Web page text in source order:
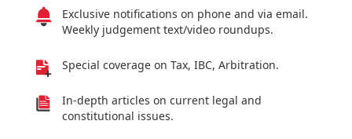
Exclusive notifications on phone and via email.
Weekly judgement text/video roundups.
Special coverage on Tax, IBC, Arbitration.
In-depth articles on current legal and
constitutional issues.